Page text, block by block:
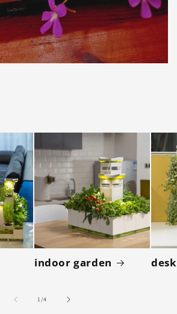
indoor garden
1/of
4